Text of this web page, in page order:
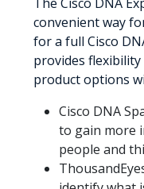
convenient way
for a full Cisco
provides
product options
Cisco DNA
to gain more
people and